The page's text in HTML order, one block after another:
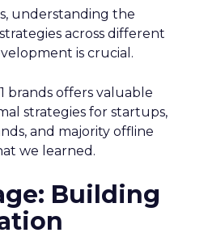
understanding the
across different
is crucial.
brands offers valuable
strategies for startups,
and majority offline
we learned.
Building